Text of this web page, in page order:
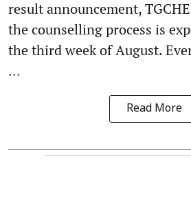
result announcement,
the counselling process is
the third week of August.
...
Read More